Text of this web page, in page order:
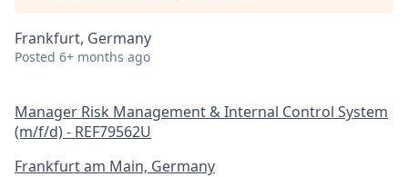
Frankfurt, Germany
Posted 6+ months ago
Manager Risk Management & Internal Control System
(m/f/d) - REF79562U
Frankfurt am Main, Germany